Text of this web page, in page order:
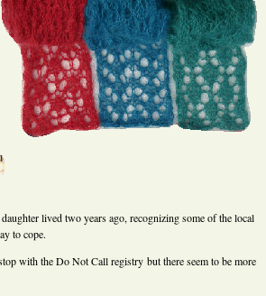
lived two years ago, recognizing some of the local
to cope.
with the Do Not Call registry but there seem to be more